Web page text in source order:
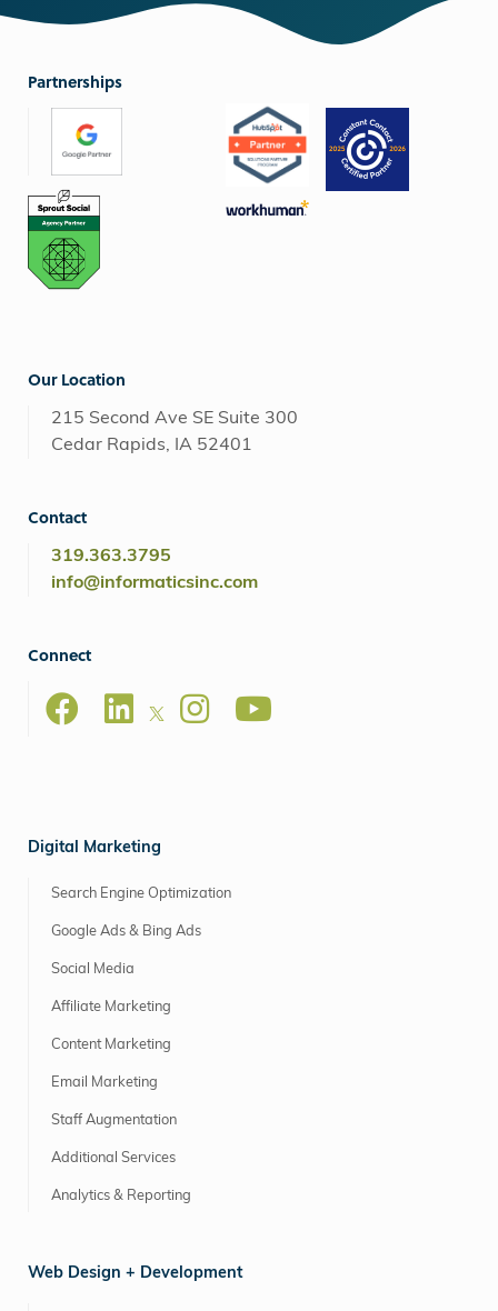
Partnerships
Our Location
215 Second Ave SE Suite 300
Cedar Rapids, IA 52401
Contact
319.363.3795
info@informaticsinc.com
Connect
Digital Marketing
Search Engine Optimization
Google Ads & Bing Ads
Social Media
Affiliate Marketing
Content Marketing
Email Marketing
Staff Augmentation
Additional Services
Analytics & Reporting
Web Design + Development